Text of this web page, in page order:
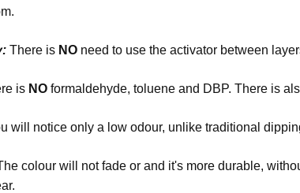
There is NO need to use the activator between
is NO formaldehyde, toluene and DBP. There is
will notice only a low odour, unlike traditional
colour will not fade or and it's more durable,